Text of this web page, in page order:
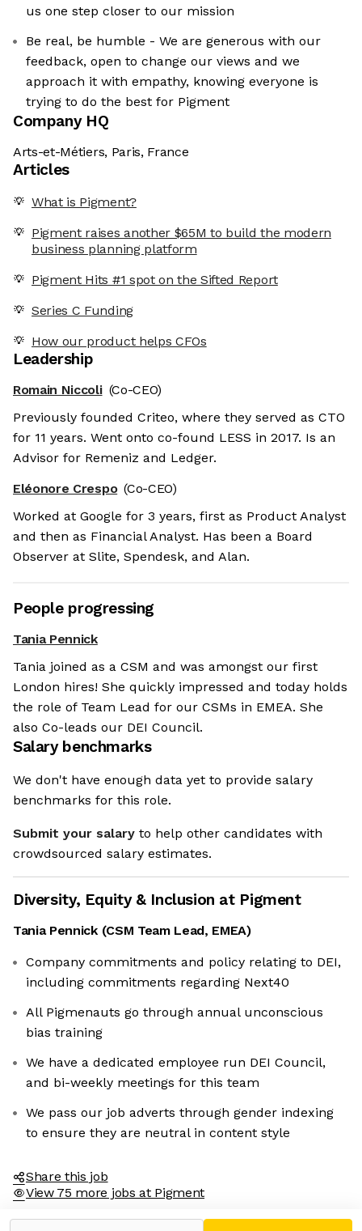
us one step closer to our mission
Be real, be humble - We are generous with our
feedback, open to change our views and we
approach it with empathy, knowing everyone is
trying to do the best for Pigment
Company HQ
Arts-et-Métiers, Paris, France
Articles
What is Pigment?
Pigment raises another $65M to build the modern
business planning platform
Pigment Hits #1 spot on the Sifted Report
Series C Funding
How our product helps CFOs
Leadership
Romain Niccoli (Co-CEO)
Previously founded Criteo, where they served as CTO
for 11 years. Went onto co-found LESS in 2017. Is an
Advisor for Remeniz and Ledger.
Eléonore Crespo (Co-CEO)
Worked at Google for 3 years, first as Product Analyst
and then as Financial Analyst. Has been a Board
Observer at Slite, Spendesk, and Alan.
People progressing
Tania Pennick
Tania joined as a CSM and was amongst our first
London hires! She quickly impressed and today holds
the role of Team Lead for our CSMs in EMEA. She
also Co-leads our DEI Council.
Salary benchmarks
We don't have enough data yet to provide salary
benchmarks for this role.
Submit your salary to help other candidates with
crowdsourced salary estimates.
Diversity, Equity & Inclusion at Pigment
Tania Pennick(CSM Team Lead, EMEA)
Company commitments and policy relating to DEI,
including commitments regarding Next40
All Pigmenauts go through annual unconscious
bias training
We have a dedicated employee run DEI Council,
and bi-weekly meetings for this team
We pass our job adverts through gender indexing
to ensure they are neutral in content style
Share this job
View 75 more jobs at Pigment